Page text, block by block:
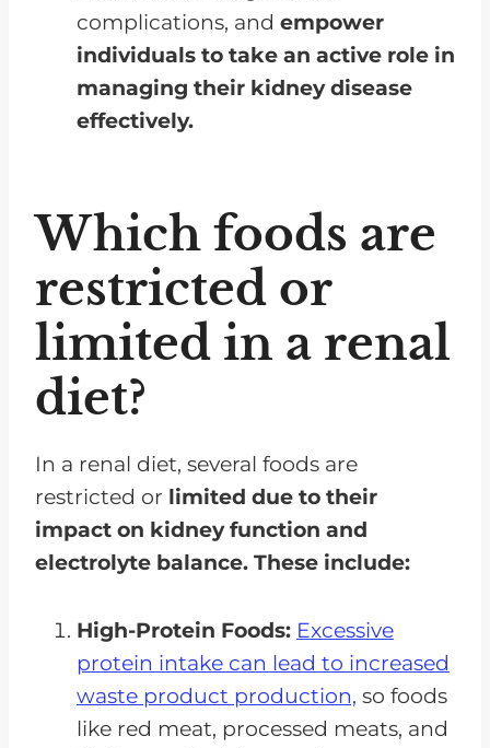
complications, and empower
individuals to take an active role in
managing their kidney disease
effectively.
Which foods are
restricted or
limited in a renal
diet?
In a renal diet, several foods are
restricted or limited due to their
impact on kidney function and
electrolyte balance. These include:
High-Protein Foods: Excessive
protein intake can lead to increased
waste product production, so foods
like red meat, processed meats, and